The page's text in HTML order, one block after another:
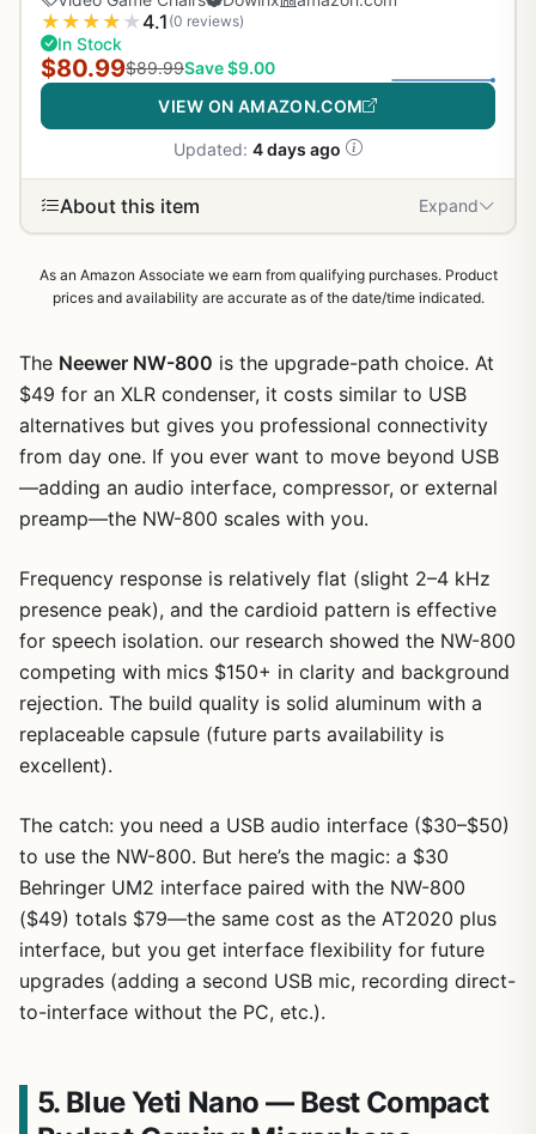
★ ★ ★ ★ ★4.1 (0 reviews)
In Stock
$80.99$89.99Save $9.00
VIEW ON AMAZON.COM
Updated: 4 days ago
About this item Expand
As an Amazon Associate we earn from qualifying purchases. Product
prices and availability are accurate as of the date/time indicated.
The Neewer NW-800 is the upgrade-path choice. At
$49 for an XLR condenser, it costs similar to USB
alternatives but gives you professional connectivity
from day one. If you ever want to move beyond USB
—adding an audio interface, compressor, or external
preamp—the NW-800 scales with you.
Frequency response is relatively flat (slight 2–4 kHz
presence peak), and the cardioid pattern is effective
for speech isolation. our research showed the NW-800
competing with mics $150+ in clarity and background
rejection. The build quality is solid aluminum with a
replaceable capsule (future parts availability is
excellent).
The catch: you need a USB audio interface ($30–$50)
to use the NW-800. But here’s the magic: a $30
Behringer UM2 interface paired with the NW-800
($49) totals $79—the same cost as the AT2020 plus
interface, but you get interface flexibility for future
upgrades (adding a second USB mic, recording direct-
to-interface without the PC, etc.).
5. Blue Yeti Nano — Best Compact